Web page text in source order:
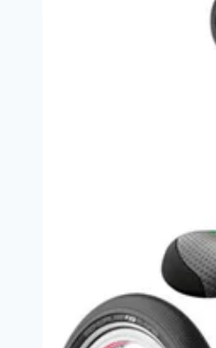
Olds
Safe,
Adjustable,
Lightweight